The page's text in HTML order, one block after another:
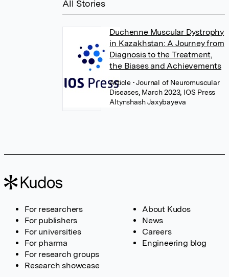
All Stories
Duchenne Muscular Dystrophy
in Kazakhstan: A Journey from
Diagnosis to the Treatment,
the Biases and Achievements
Article • Journal of Neuromuscular
Diseases, March 2023, IOS Press
Altynshash Jaxybayeva
For researchers
For publishers
For universities
For pharma
For research groups
Research showcase
About Kudos
News
Careers
Engineering blog